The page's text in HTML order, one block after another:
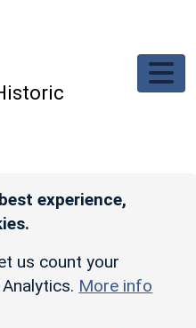
experience,
us count your
More info